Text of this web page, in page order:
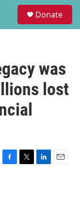
Donate
was
lost
F
T
L
E